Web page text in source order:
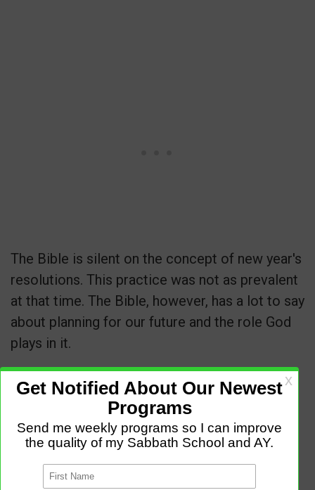
The Bible is silent on the concept of new year's
resolutions. This practice was not as prevalent
at that time. The Bible, however, has a lot to say
about planning for our future and the role God
plays in it.
"Commit to the Lord whatever
you do, and he will establish your plans."
person's heart, but it is the Lord's purpose that